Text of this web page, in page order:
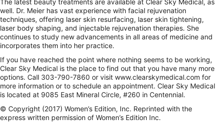
The latest beauty treatments are available at Clear Sky Medical, as
well. Dr. Meier has vast experience with facial rejuvenation
techniques, offering laser skin resurfacing, laser skin tightening,
laser body shaping, and injectable rejuvenation therapies. She
continues to study new advancements in all areas of medicine and
incorporates them into her practice.
If you have reached the point where nothing seems to be working,
Clear Sky Medical is the place to find out that you have many more
options. Call 303-790-7860 or visit www.clearskymedical.com for
more information or to schedule an appointment. Clear Sky Medical
is located at 9085 East Mineral Circle, #260 in Centennial.
© Copyright (2017) Women’s Edition, Inc. Reprinted with the
express written permission of Women’s Edition Inc.